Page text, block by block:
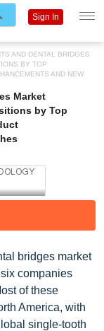
AND DENTAL BRIDGES
BY TOP
AND NEW
Market
by Top
bridges market
companies
of these
America, with
single-tooth
Sign In